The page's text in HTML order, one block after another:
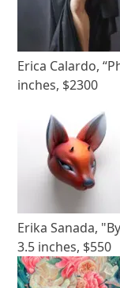
Erica Calardo,
inches, $2300
Erika Sanada,
3.5 inches, $550